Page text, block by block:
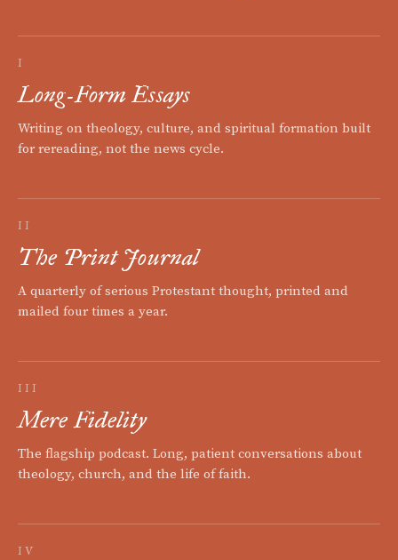
I
Long-Form Essays
Writing on theology, culture, and spiritual formation built
for rereading, not the news cycle.
II
The Print Journal
A quarterly of serious Protestant thought, printed and
mailed four times a year.
III
Mere Fidelity
The flagship podcast. Long, patient conversations about
theology, church, and the life of faith.
IV